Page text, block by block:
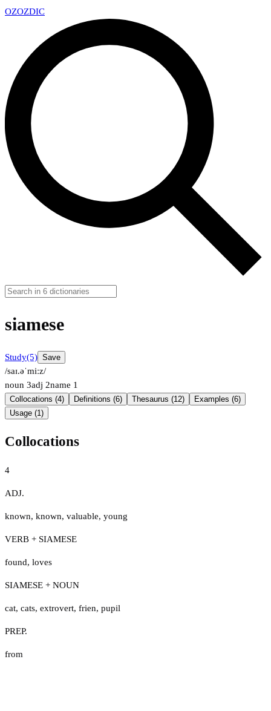
OZOZDIC
siamese
Study(5) Save
/saɪ.əˈmiːz/
noun 3adj 2name 1
Collocations (4) Definitions (6) Thesaurus (12)
Examples (6)
Usage (1)
Collocations
4
ADJ.
known, known, valuable, young
VERB + SIAMESE
found, loves
SIAMESE + NOUN
cat, cats, extrovert, frien, pupil
PREP.
from